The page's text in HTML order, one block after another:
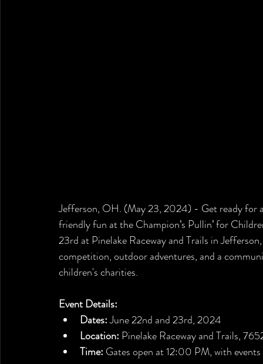
Jefferson, OH. (May 23, 2024) - Get ready for
friendly fun at the Champion’s Pullin’ for
23rd at Pinelake Raceway and Trails in
competition, outdoor adventures, and a
children's charities.
Event Details:
Dates: June 22nd and 23rd, 2024
Location: Pinelake Raceway and Trails,
Time: Gates open at 12:00 PM, with